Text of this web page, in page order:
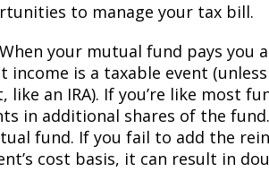
to manage your tax bill.
When your mutual fund pays you
is a taxable event
an IRA). If you’re like most
in additional shares of the
fund. If you fail to add the
cost basis, it can result in